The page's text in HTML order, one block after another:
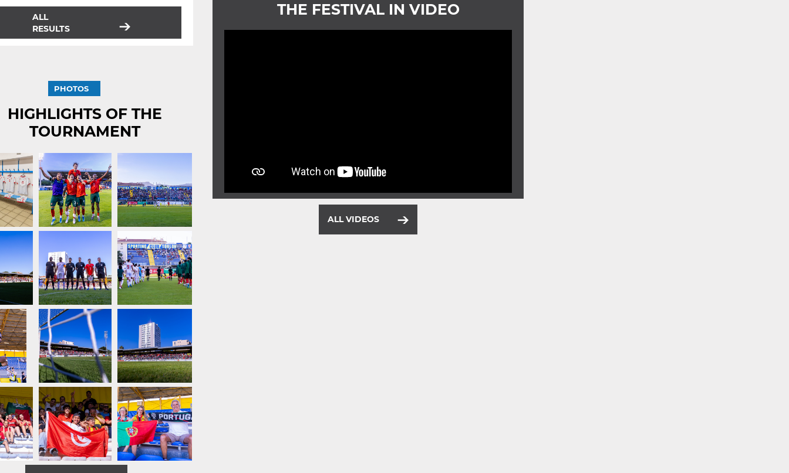
ALL
RESULTS
PHOTOS
HIGHLIGHTS OF THE
TOURNAMENT
THE FESTIVAL IN VIDEO
ALL VIDEOS